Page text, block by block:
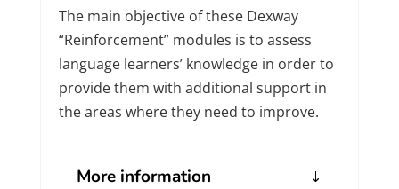
The main objective of these Dexway
“Reinforcement” modules is to assess
language learners’ knowledge in order to
provide them with additional support in
the areas where they need to improve.
More information